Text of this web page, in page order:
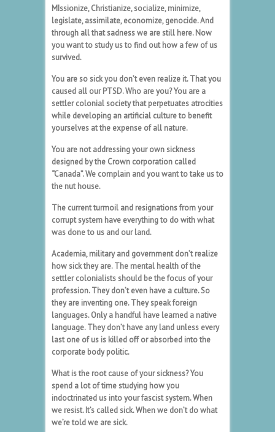
MIssionize, Christianize, socialize, minimize,
legislate, assimilate, economize, genocide. And
through all that sadness we are still here. Now
you want to study us to find out how a few of us
survived.
You are so sick you don’t even realize it. That you
caused all our PTSD. Who are you? You are a
settler colonial society that perpetuates atrocities
while developing an artificial culture to benefit
yourselves at the expense of all nature.
You are not addressing your own sickness
designed by the Crown corporation called
“Canada”. We complain and you want to take us to
the nut house.
The current turmoil and resignations from your
corrupt system have everything to do with what
was done to us and our land.
Academia, military and government don’t realize
how sick they are. The mental health of the
settler colonialists should be the focus of your
profession. They don’t even have a culture. So
they are inventing one. They speak foreign
languages. Only a handful have learned a native
language. They don’t have any land unless every
last one of us is killed off or absorbed into the
corporate body politic.
What is the root cause of your sickness? You
spend a lot of time studying how you
indoctrinated us into your fascist system. When
we resist. It’s called sick. When we don’t do what
we’re told we are sick.